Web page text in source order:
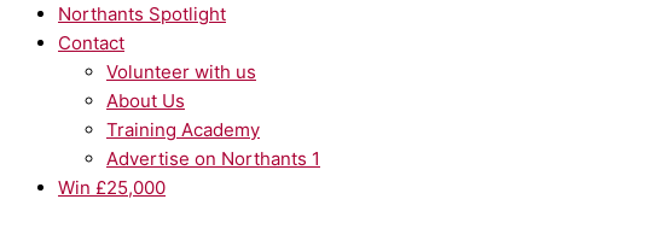
Northants Spotlight
Contact
Volunteer with us
About Us
Training Academy
Advertise on Northants 1
Win £25,000